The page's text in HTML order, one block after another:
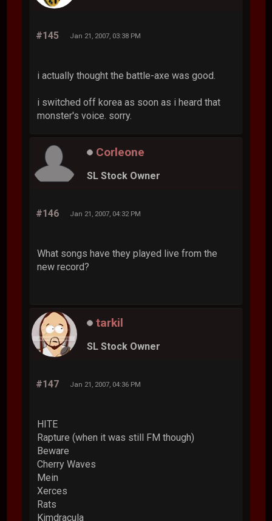
#145 Jan 21, 2007, 03:38 PM
i actually thought the battle-axe was good.
i switched off korea as soon as i heard that
monster's voice. sorry.
Corleone
SL Stock Owner
#146 Jan 21, 2007, 04:32 PM
What songs have they played live from the
new record?
tarkil
SL Stock Owner
#147 Jan 21, 2007, 04:36 PM
HITE
Rapture (when it was still FM though)
Beware
Cherry Waves
Mein
Xerces
Rats
Kimdracula